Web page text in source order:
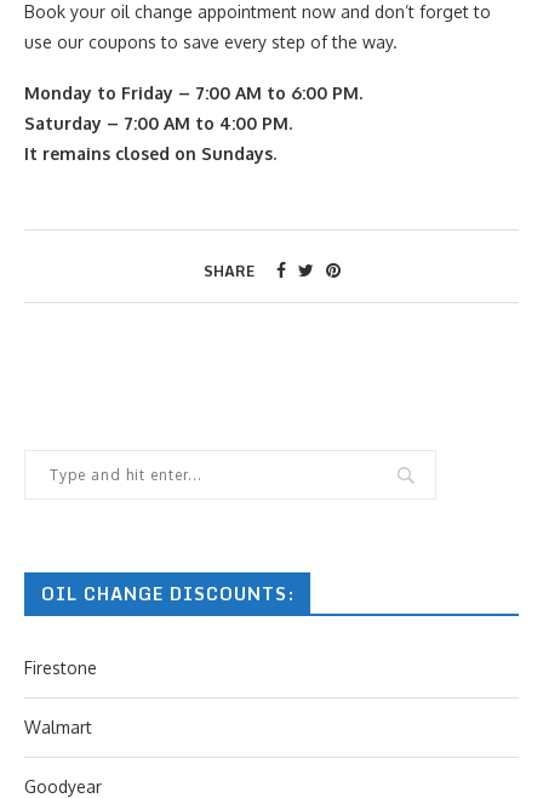
Book your oil change appointment now and don’t forget to
use our coupons to save every step of the way.
Monday to Friday – 7:00 AM to 6:00 PM.
Saturday – 7:00 AM to 4:00 PM.
It remains closed on Sundays.
SHARE
OIL CHANGE DISCOUNTS:
Firestone
Walmart
Goodyear